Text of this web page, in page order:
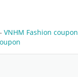
VNHM Fashion coupon